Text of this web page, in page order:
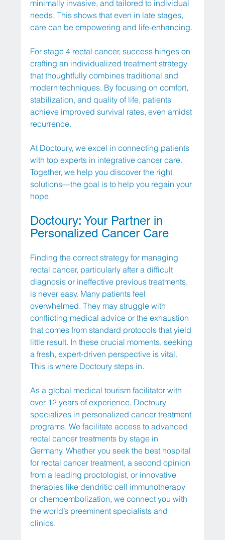
minimally invasive, and tailored to individual
needs. This shows that even in late stages,
care can be empowering and life-enhancing.
For stage 4 rectal cancer, success hinges on
crafting an individualized treatment strategy
that thoughtfully combines traditional and
modern techniques. By focusing on comfort,
stabilization, and quality of life, patients
achieve improved survival rates, even amidst
recurrence.
At Doctoury, we excel in connecting patients
with top experts in integrative cancer care.
Together, we help you discover the right
solutions—the goal is to help you regain your
hope.
Doctoury: Your Partner in
Personalized Cancer Care
Finding the correct strategy for managing
rectal cancer, particularly after a difficult
diagnosis or ineffective previous treatments,
is never easy. Many patients feel
overwhelmed. They may struggle with
conflicting medical advice or the exhaustion
that comes from standard protocols that yield
little result. In these crucial moments, seeking
a fresh, expert-driven perspective is vital.
This is where Doctoury steps in.
As a global medical tourism facilitator with
over 12 years of experience, Doctoury
specializes in personalized cancer treatment
programs. We facilitate access to advanced
rectal cancer treatments by stage in
Germany. Whether you seek the best hospital
for rectal cancer treatment, a second opinion
from a leading proctologist, or innovative
therapies like dendritic cell immunotherapy
or chemoembolization, we connect you with
the world’s preeminent specialists and
clinics.